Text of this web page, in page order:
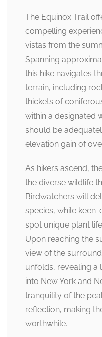
The Equinox Trail
compelling
vistas from the
Spanning
this hike navigates
terrain, including
thickets of
within a designated
should be
elevation gain of
As hikers ascend,
the diverse wildlife
Birdwatchers will
species, while
spot unique plant
Upon reaching the
view of the
unfolds, revealing a
into New York and
tranquility of the
reflection, making
worthwhile.